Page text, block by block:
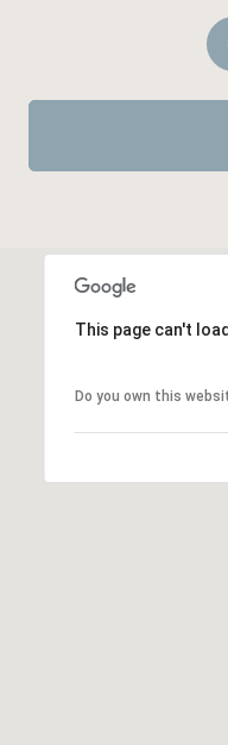
This page can't
Do you own this